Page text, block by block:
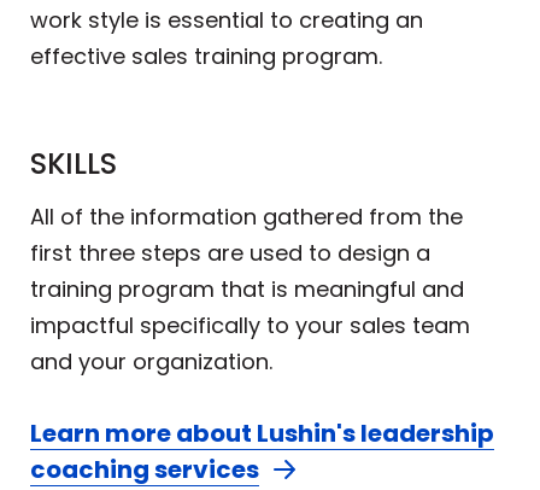
work style is essential to creating an
effective sales training program.
SKILLS
All of the information gathered from the
first three steps are used to design a
training program that is meaningful and
impactful specifically to your sales team
and your organization.
Learn more about Lushin's leadership
coaching services